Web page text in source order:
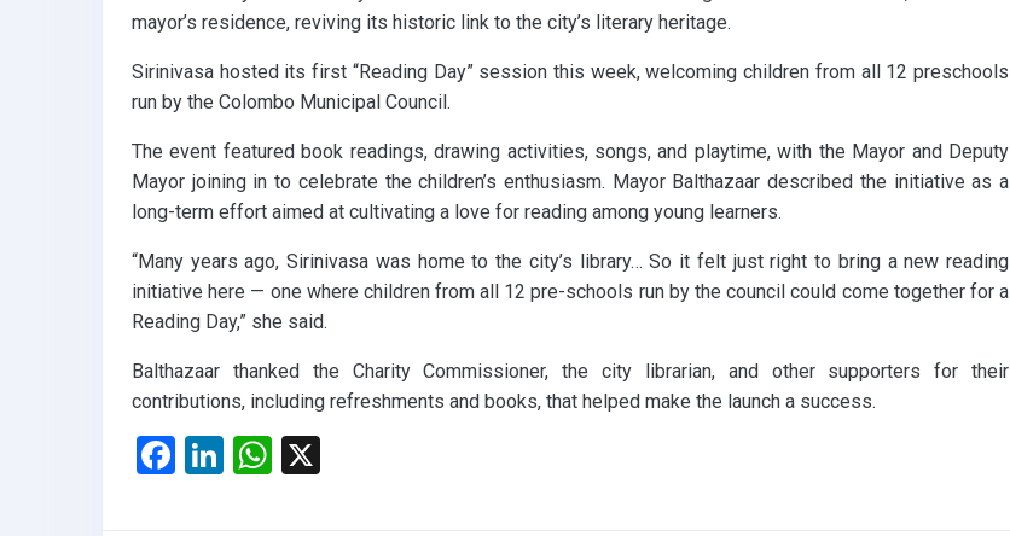
mayor’s residence, reviving its historic link to the city’s literary heritage.
Sirinivasa hosted its first “Reading Day” session this week, welcoming children from all 12 preschools
run by the Colombo Municipal Council.
The event featured book readings, drawing activities, songs, and playtime, with the Mayor and Deputy
Mayor joining in to celebrate the children’s enthusiasm. Mayor Balthazaar described the initiative as a
long-term effort aimed at cultivating a love for reading among young learners.
“Many years ago, Sirinivasa was home to the city’s library… So it felt just right to bring a new reading
initiative here — one where children from all 12 pre-schools run by the council could come together for a
Reading Day,” she said.
Balthazaar thanked the Charity Commissioner, the city librarian, and other supporters for their
contributions, including refreshments and books, that helped make the launch a success.
F
Li
W